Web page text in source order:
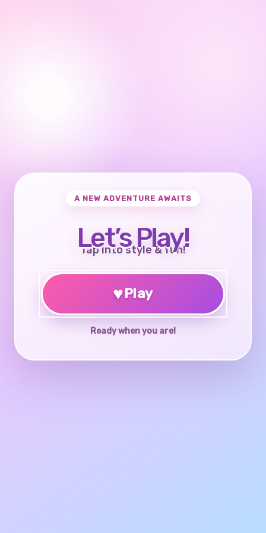
A NEW ADVENTURE AWAITS
Let’s Play!
Tap into style & fun!
♥Play
Ready when you are!